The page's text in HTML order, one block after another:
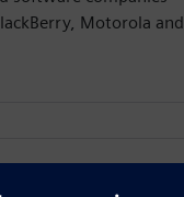
Motorola and